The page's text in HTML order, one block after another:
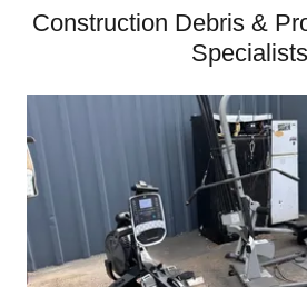
Construction Debris &
Specialists